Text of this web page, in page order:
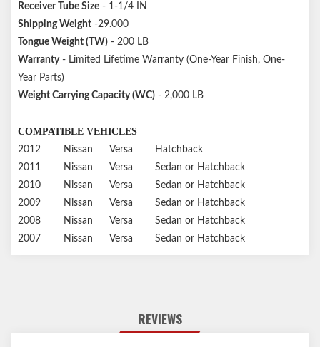
Receiver Tube Size - 1-1/4 IN
Shipping Weight -29.000
Tongue Weight (TW) - 200 LB
Warranty- Limited Lifetime Warranty (One-Year Finish, One-
Year Parts)
Weight Carrying Capacity (WC) - 2,000 LB
COMPATIBLE VEHICLES
2012 Nissan Versa
Hatchback
2011
Nissan Versa
Sedan or Hatchback
2010
Nissan Versa
Sedan or Hatchback
2009
Nissan Versa
Sedan or Hatchback
2008
Nissan Versa
Sedan or Hatchback
2007
Nissan Versa Sedan or Hatchback
REVIEWS